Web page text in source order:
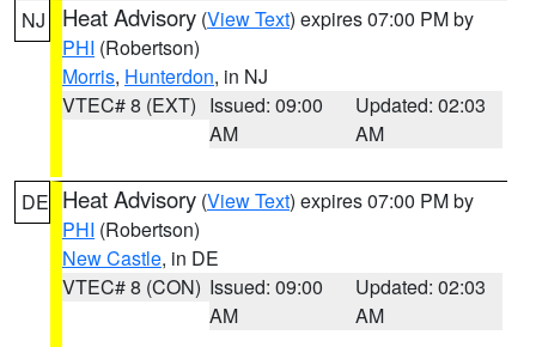
NJ Heat Advisory (View Text) expires 07:00 PM by
PHI (Robertson)
Morris, Hunterdon, in NJ
VTEC# 8 (EXT) Issued: 09:00
AM
Updated: 02:03
AM
DE Heat Advisory (View Text) expires 07:00 PM by
PHI (Robertson)
New Castle, in DE
VTEC# 8 (CON) Issued: 09:00
AM
Updated: 02:03
AM